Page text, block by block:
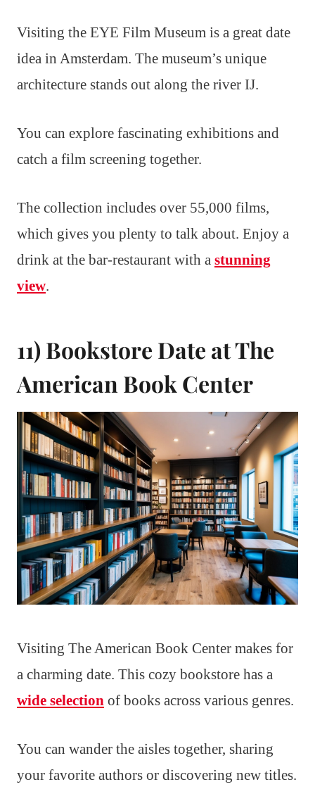
Visiting the EYE Film Museum is a great date
idea in Amsterdam. The museum’s unique
architecture stands out along the river IJ.
You can explore fascinating exhibitions and
catch a film screening together.
The collection includes over 55,000 films,
which gives you plenty to talk about. Enjoy a
drink at the bar-restaurant with a stunning
view.
11) Bookstore Date at The
American Book Center
Visiting The American Book Center makes for
a charming date. This cozy bookstore has a
wide selection of books across various genres.
You can wander the aisles together, sharing
your favorite authors or discovering new titles.